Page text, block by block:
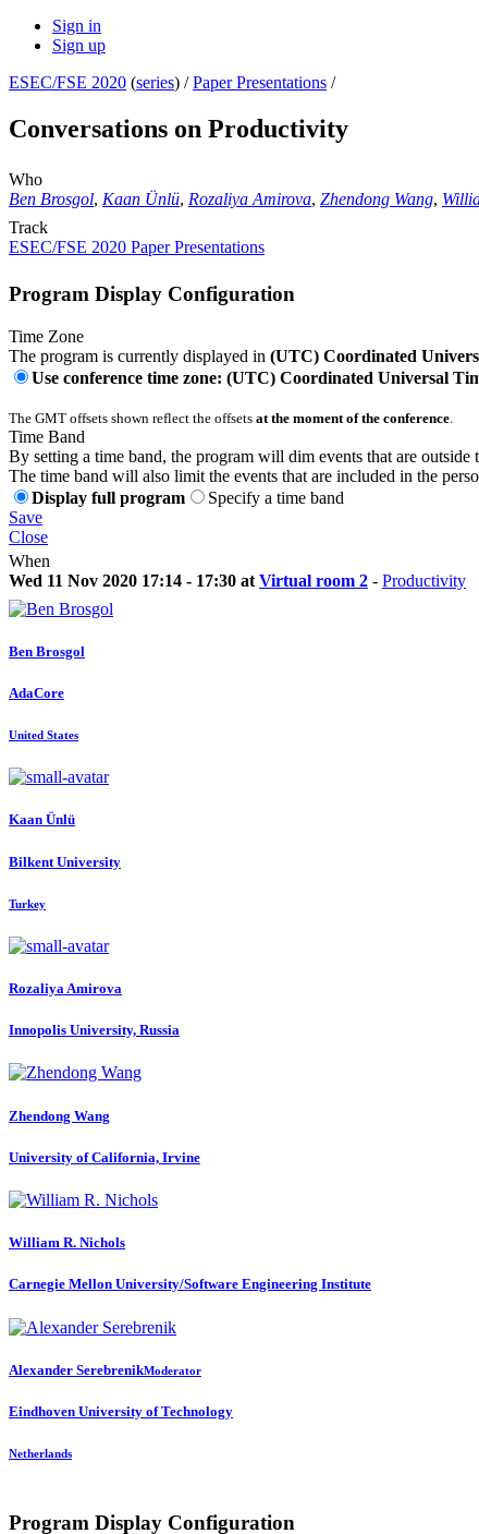
Sign in
Sign up
ESEC/FSE 2020 (series) /Paper Presentations /
Conversations on Productivity
Who
Ben Brosgol, Kaan Ünlü, Rozaliya Amirova, Zhendong Wang,
Track
ESEC/FSE 2020 Paper Presentations
Program Display Configuration
Time Zone
The program is currently displayed in (UTC) Coordinated
Use conference time zone: (UTC) Coordinated Universal
The GMT offsets shown reflect the offsets at the moment of the conference
Time Band
By setting a time band, the program will dim events that are
The time band will also limit the events that are included in the
Display full program
Specify a time band
Save
Close
When
Wed 11 Nov 2020 17:14 - 17:30 at Virtual room 2 - Productivity
Ben Brosgol
AdaCore
United States
Kaan Ünlü
Bilkent University
Turkey
Rozaliya Amirova
Innopolis University, Russia
Zhendong Wang
University of California, Irvine
William R. Nichols
Carnegie Mellon University/Software Engineering Institute
Alexander SerebrenikModerator
Eindhoven University of Technology
Netherlands
Program Display Configuration